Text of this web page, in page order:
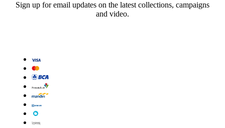
Sign up for email updates on the latest collections, campaigns
and video.